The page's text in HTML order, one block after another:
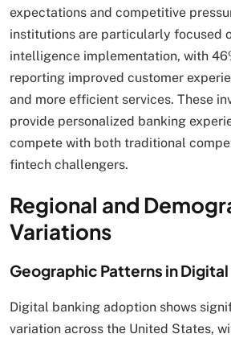
expectations and competitive
institutions are particularly focused
intelligence implementation, with
reporting improved customer
and more efficient services. These
provide personalized banking
compete with both traditional
fintech challengers.
Regional and
Variations
Geographic Patterns in
Digital banking adoption shows
variation across the United States,